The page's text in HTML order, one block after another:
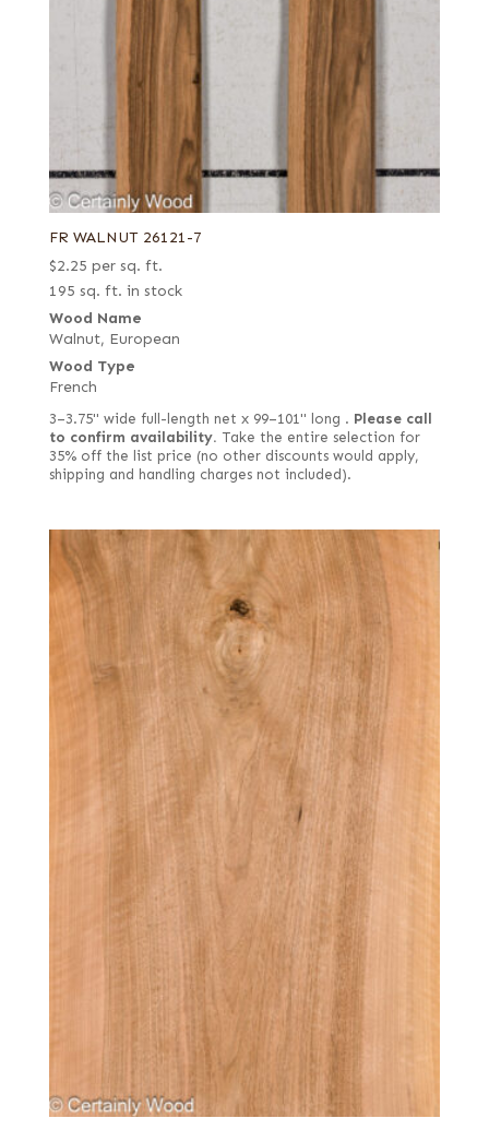
FR WALNUT 26121-7
$2.25 per sq. ft.
195 sq. ft. in stock
Wood Name
Walnut, European
Wood Type
French
3–3.75" wide full-length net x 99–101" long . Please call
to confirm availability. Take the entire selection for
35% off the list price (no other discounts would apply,
shipping and handling charges not included).